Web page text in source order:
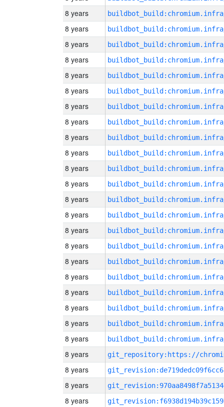
8 years
8 years
8 years
8 years
8 years
8 years
8 years
8 years
8 years
8 years
8 years
8 years
8 years
8 years
8 years
8 years
8 years
8 years
8 years
8 years
8 years
8 years
8 years
8 years
8 years
8 years